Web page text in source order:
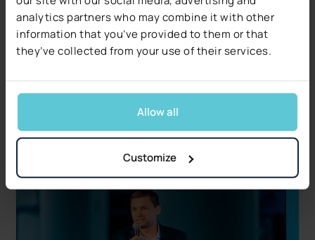
analytics partners who may combine it with other
information that you’ve provided to them or that
they’ve collected from your use of their services.
Allow all
Customize
Decerto Publishes The 2026 Claims Decisioning
Pulse: Research from US Claims Leaders
regulatory signals.